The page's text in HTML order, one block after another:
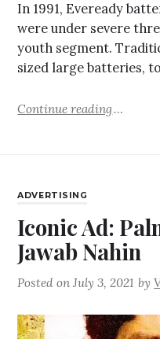
In 1991, Eveready
were under severe
youth segment.
sized large batteries,
Continue reading
ADVERTISING
Iconic Ad:
Jawab Nahin
Posted onJuly 3, 2021 by